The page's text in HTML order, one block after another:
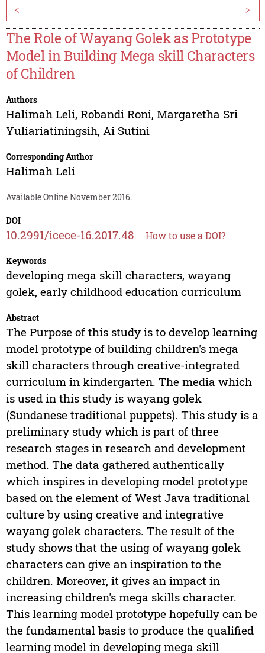
< >
The Role of Wayang Golek as Prototype
Model in Building Mega skill Characters
of Children
Authors
Halimah Leli, Robandi Roni, Margaretha Sri
Yuliariatiningsih, Ai Sutini
Corresponding Author
Halimah Leli
Available Online November 2016.
DOI
10.2991/icece-16.2017.48 How to use a DOI?
Keywords
developing mega skill characters, wayang
golek, early childhood education curriculum
Abstract
The Purpose of this study is to develop learning
model prototype of building children's mega
skill characters through creative-integrated
curriculum in kindergarten. The media which
is used in this study is wayang golek
(Sundanese traditional puppets). This study is a
preliminary study which is part of three
research stages in research and development
method. The data gathered authentically
which inspires in developing model prototype
based on the element of West Java traditional
culture by using creative and integrative
wayang golek characters. The result of the
study shows that the using of wayang golek
characters can give an inspiration to the
children. Moreover, it gives an impact in
increasing children's mega skills character.
This learning model prototype hopefully can be
the fundamental basis to produce the qualified
learning model in developing mega skill